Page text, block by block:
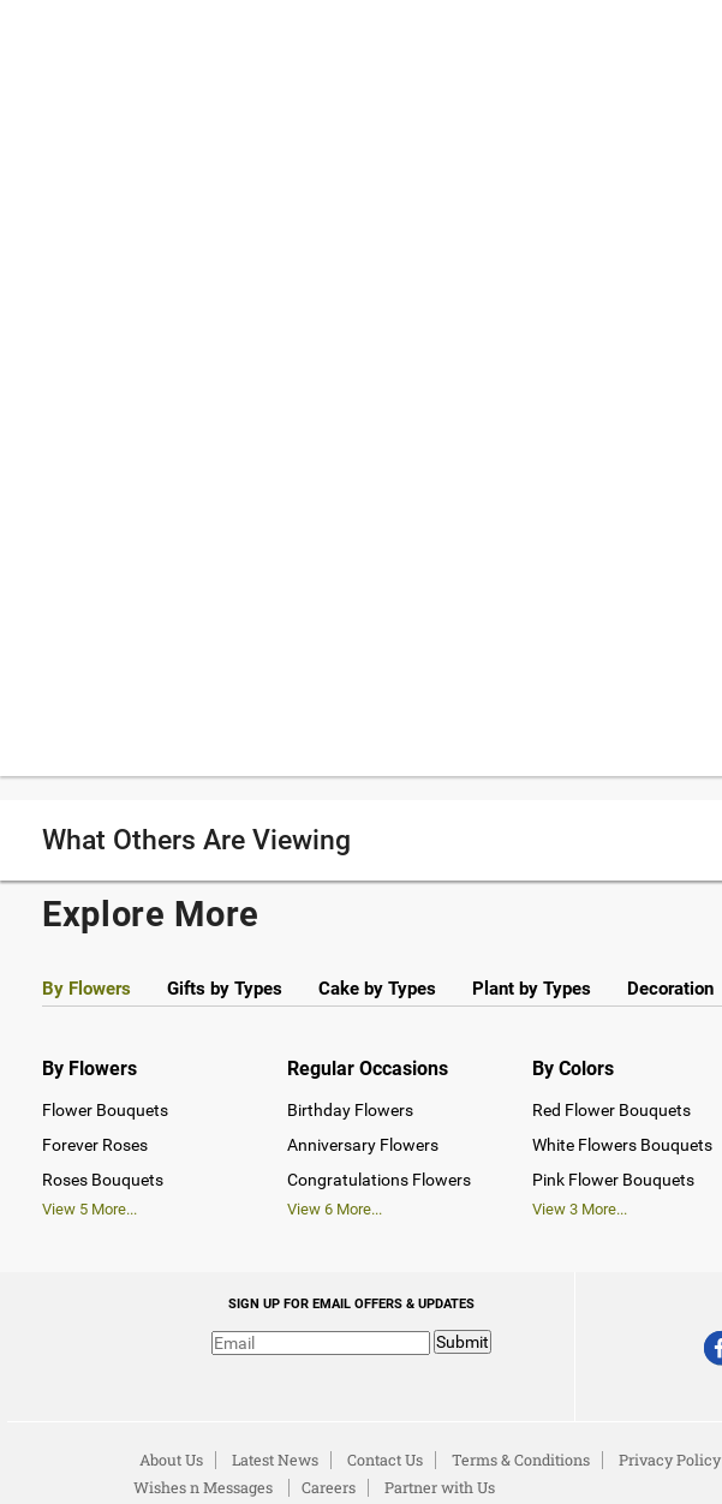
What Others Are Viewing
Explore More
By Flowers Gifts by Types Cake by Types Plant by Types Decoration
By Flowers
Flower Bouquets
Forever Roses
Roses Bouquets
View 5 More...
Regular Occasions
Birthday Flowers
Anniversary Flowers
Congratulations Flowers
View 6More...
By Colors
Red Flower Bouquets
White Flowers Bouquets
Pink Flower Bouquets
View 3More...
SIGN UP FOR EMAIL OFFERS & UPDATES
Submit
About Us Latest News Contact Us Terms & Conditions Privacy Policy
Wishes n Messages
Careers Partner with Us